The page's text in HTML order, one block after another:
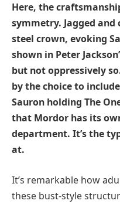
Here, the
symmetry. Jagged
steel crown, evoking
shown in Peter
but not oppressively
by the choice to
Sauron holding The
that Mordor has its
department. It’s the
at.
It’s remarkable how
these bust-style